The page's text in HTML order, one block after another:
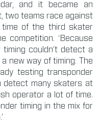
and it became an
two teams race against
of the third skater
competition. ‘Because
couldn’t detect a
new way of timing. The
testing transponder
detect many skaters at
operator a lot of time.
timing in the mix for